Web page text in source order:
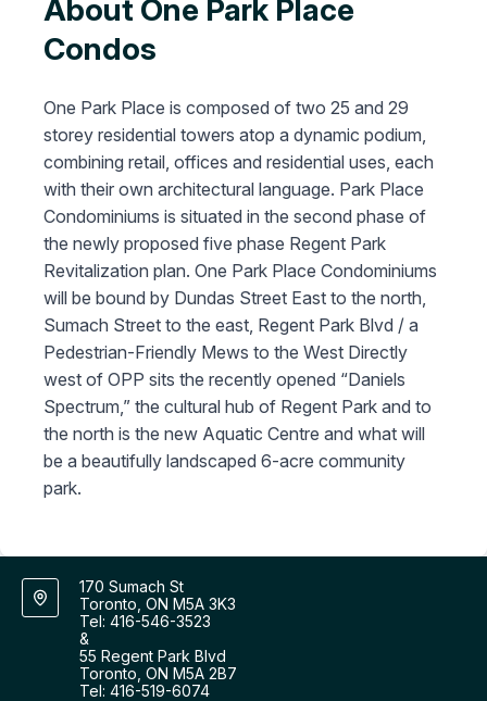
About One Park Place
Condos
One Park Place is composed of two 25 and 29
storey residential towers atop a dynamic podium,
combining retail, offices and residential uses, each
with their own architectural language. Park Place
Condominiums is situated in the second phase of
the newly proposed five phase Regent Park
Revitalization plan. One Park Place Condominiums
will be bound by Dundas Street East to the north,
Sumach Street to the east, Regent Park Blvd / a
Pedestrian-Friendly Mews to the West Directly
west of OPP sits the recently opened “Daniels
Spectrum,” the cultural hub of Regent Park and to
the north is the new Aquatic Centre and what will
be a beautifully landscaped 6-acre community
park.
170 Sumach St
Toronto, ON M5A 3K3
Tel: 416-546-3523
&
55 Regent Park Blvd
Toronto, ON M5A 2B7
Tel: 416-519-6074